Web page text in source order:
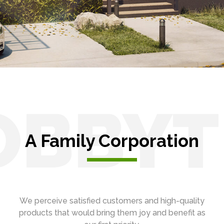
A Family Corporation
We perceive satisfied customers and high-quality
products that would bring them joy and benefit as